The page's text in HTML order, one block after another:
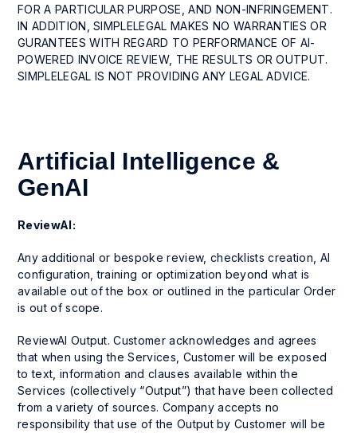
FOR A PARTICULAR PURPOSE, AND NON-INFRINGEMENT.
IN ADDITION, SIMPLELEGAL MAKES NO WARRANTIES OR
GURANTEES WITH REGARD TO PERFORMANCE OF AI-
POWERED INVOICE REVIEW, THE RESULTS OR OUTPUT.
SIMPLELEGAL IS NOT PROVIDING ANY LEGAL ADVICE.
Artificial Intelligence &
GenAI
ReviewAI:
Any additional or bespoke review, checklists creation, AI
configuration, training or optimization beyond what is
available out of the box or outlined in the particular Order
is out of scope.
ReviewAI Output. Customer acknowledges and agrees
that when using the Services, Customer will be exposed
to text, information and clauses available within the
Services (collectively “Output”) that have been collected
from a variety of sources. Company accepts no
responsibility that use of the Output by Customer will be